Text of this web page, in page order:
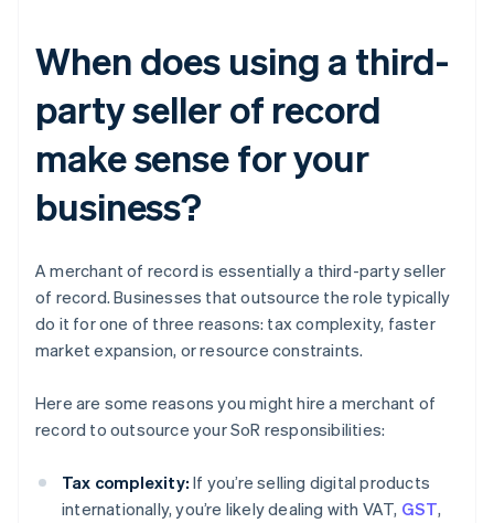
When does using a third-
party seller of record
make sense for your
business?
A merchant of record is essentially a third-party seller
of record. Businesses that outsource the role typically
do it for one of three reasons: tax complexity, faster
market expansion, or resource constraints.
Here are some reasons you might hire a merchant of
record to outsource your SoR responsibilities:
Tax complexity: If you’re selling digital products
internationally, you’re likely dealing with VAT, GST,